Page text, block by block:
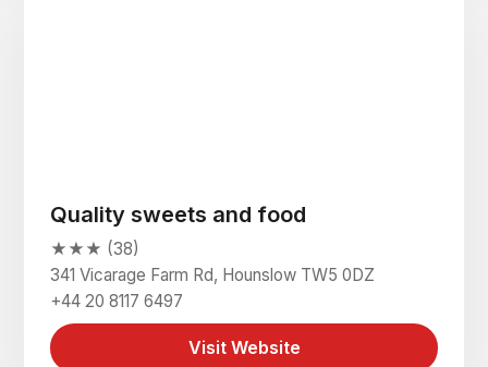
Quality sweets and food
★★★ (38)
341 Vicarage Farm Rd, Hounslow TW5 0DZ
+44 20 8117 6497
Visit Website